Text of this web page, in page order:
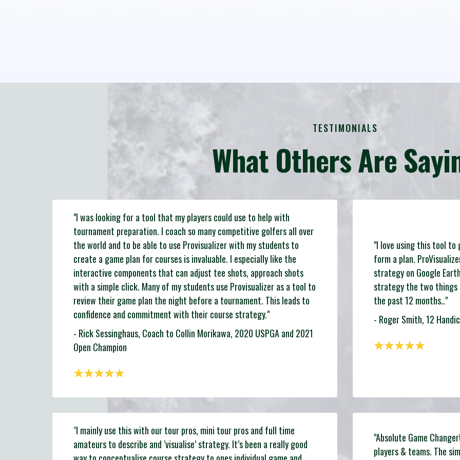
TESTIMONIALS
What Others Are
"I was looking for a tool that my players could use to help with
tournament preparation. I coach so many competitive golfers all over
the world and to be able to use Provisualizer with my students to
create a game plan for courses is invaluable. I especially like the
interactive components that can adjust tee shots, approach shots
with a simple click. Many of my students use Provisualizer as a tool to
review their game plan the night before a tournament. This leads to
confidence and commitment with their course strategy."
- Rick Sessinghaus, Coach to Collin Morikawa, 2020 USPGA and 2021
Open Champion
"I love using this tool
form a plan.
strategy on Google
strategy the two things
the past 12 months.."
- Roger Smith, 12
"I mainly use this with our tour pros, mini tour pros and full time
amateurs to describe and ‘visualise’ strategy. It’s been a really good
"Absolute Game
players & teams. The